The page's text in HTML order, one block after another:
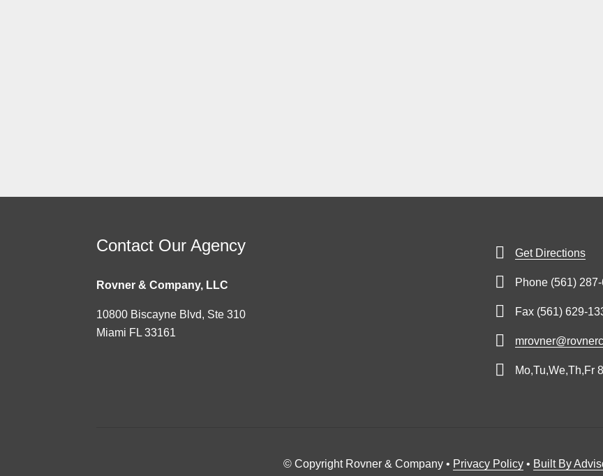
Contact Our Agency
Rovner & Company, LLC
10800 Biscayne Blvd, Ste 310
Miami FL 33161
Get Directions
Phone (561)
Fax (561) 629-
Mo,Tu,We,Th,Fr
© Copyright Rovner & Company • Privacy Policy • Built By